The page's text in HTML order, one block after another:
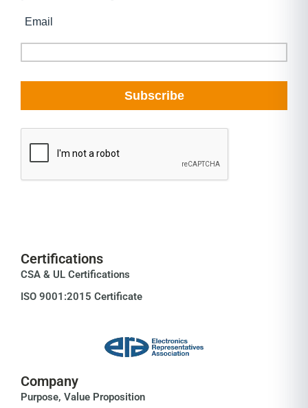
Certifications
CSA & UL Certifications
ISO 9001:2015 Certificate
Company
Purpose, Value Proposition